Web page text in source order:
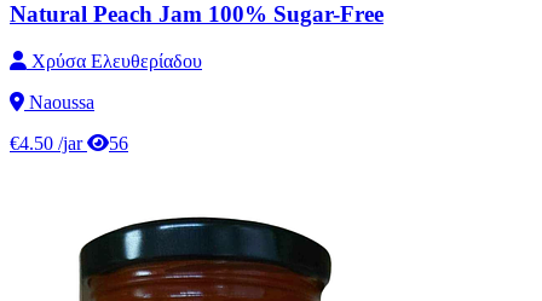
Natural Peach Jam 100% Sugar-Free
Χρύσα Ελευθερίαδου
Naoussa
€4.50 /jar 56